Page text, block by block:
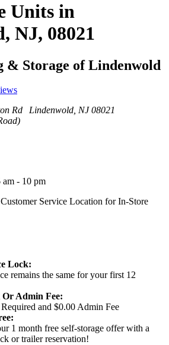
Units in
NJ, 08021
& Storage of Lindenwold
Rd Lindenwold, NJ 08021
- 10 pm
Service Location for In-Store
Lock:
remains the same for your first 12
Or Admin Fee:
and $0.00 Admin Fee
1 month free self-storage offer with a
or trailer reservation!